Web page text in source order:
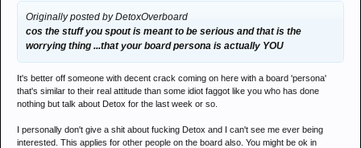
Originally posted by DetoxOverboard
cos the stuff you spout is meant to be serious and that is the
worrying thing ...that your board persona is actually YOU
It's better off someone with decent crack coming on here with a board 'persona'
that's similar to their real attitude than some idiot faggot like you who has done
nothing but talk about Detox for the last week or so.
I personally don't give a shit about fucking Detox and I can't see me ever being
interested. This applies for other people on the board also. You might be ok in